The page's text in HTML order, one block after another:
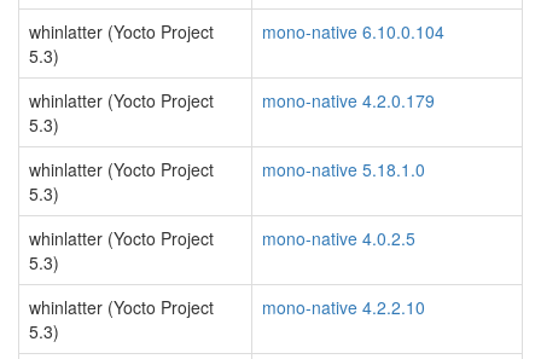
whinlatter (Yocto Project
5.3)
mono-native 6.10.0.104
whinlatter (Yocto Project
5.3)
mono-native 4.2.0.179
whinlatter (Yocto Project
5.3)
mono-native 5.18.1.0
whinlatter (Yocto Project
5.3)
mono-native 4.0.2.5
whinlatter (Yocto Project
5.3)
mono-native 4.2.2.10